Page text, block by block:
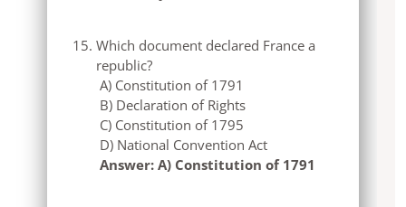
Which document declared France a
republic?
A) Constitution of 1791
B) Declaration of Rights
C) Constitution of 1795
D) National Convention Act
Answer: A) Constitution of 1791